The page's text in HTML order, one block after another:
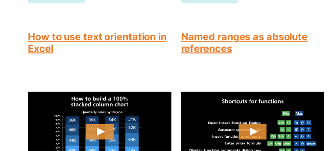
How to use text orientation in
Excel
Named ranges as absolute
references